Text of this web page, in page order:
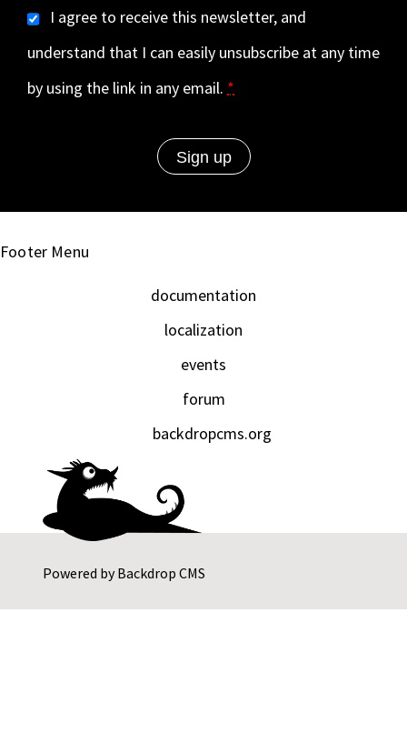
I agree to receive this newsletter, and
understand that I can easily unsubscribe at any time
by using the link in any email. *
Powered byBackdrop CMS
Footer Menu
documentation
localization
events
forum
backdropcms.org